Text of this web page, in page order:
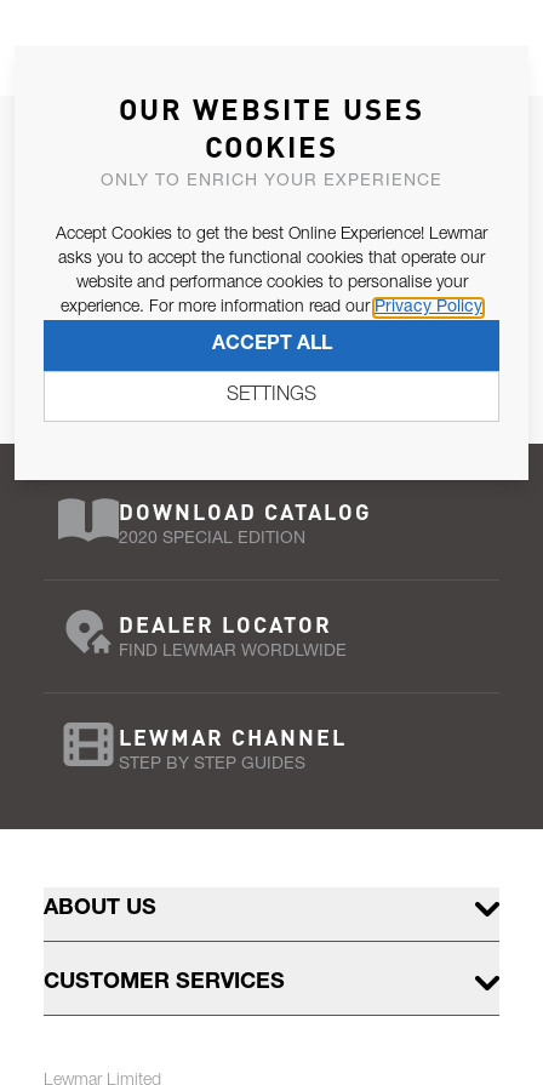
JOIN OUR NEWSLETTER
ALLOW US TO KEEP IN CONTACT WITH YOU.
Email Address
Pursuant to and for the purposes of Article 13 of the EU REG
679/2016, I consent to the processing of personal data as per
Privacy Policy.
SUBSCRIBE
DOWNLOAD CATALOG
2020 SPECIAL EDITION
DEALER LOCATOR
FIND LEWMAR WORDLWIDE
LEWMAR CHANNEL
STEP BY STEP GUIDES
ABOUT US
CUSTOMER SERVICES
Lewmar Limited
OUR WEBSITE USES
COOKIES
ONLY TO ENRICH YOUR EXPERIENCE
Accept Cookies to get the best Online Experience! Lewmar
asks you to accept the functional cookies that operate our
website and performance cookies to personalise your
experience. For more information read our Privacy Policy
ACCEPT ALL
SETTINGS